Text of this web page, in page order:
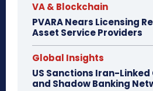
VA & Blockchain
PVARA Nears Licensing
Asset Service Providers
Global Insights
US Sanctions Iran-
and Shadow Banking